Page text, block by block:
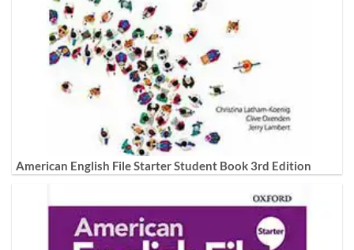
American English File Starter Student Book 3rd Edition